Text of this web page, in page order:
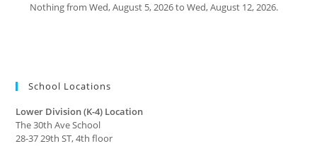
Nothing from Wed, August 5, 2026 to Wed, August 12, 2026.
School Locations
Lower Division (K-4) Location
The 30th Ave School
28-37 29th ST, 4th floor